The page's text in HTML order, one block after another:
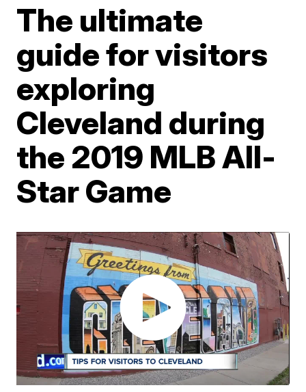
The ultimate
guide for visitors
exploring
Cleveland during
the 2019 MLB All-
Star Game